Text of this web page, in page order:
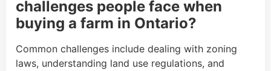
challenges people face when
buying a farm in Ontario?
Common challenges include dealing with zoning
laws, understanding land use regulations, and